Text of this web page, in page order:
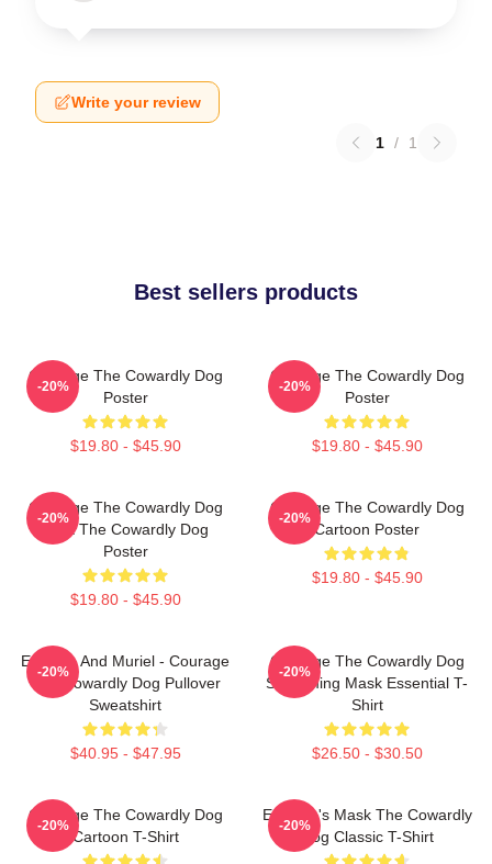
Write your review
1 / 1
Best sellers products
Courage The Cowardly Dog
Poster
$19.80 - $45.90
-20%
Courage The Cowardly Dog
Poster
$19.80 - $45.90
-20%
Courage The Cowardly Dog
Dark The Cowardly Dog
Poster
$19.80 - $45.90
-20%
Courage The Cowardly Dog
Cartoon Poster
$19.80 - $45.90
-20%
Eustace And Muriel - Courage
The Cowardly Dog Pullover
Sweatshirt
$40.95 - $47.95
-20%
Courage The Cowardly Dog
Screaming Mask Essential T-
Shirt
$26.50 - $30.50
-20%
Courage The Cowardly Dog
Cartoon T-Shirt
-20%
Eustace's Mask The Cowardly
Dog Classic T-Shirt
-20%